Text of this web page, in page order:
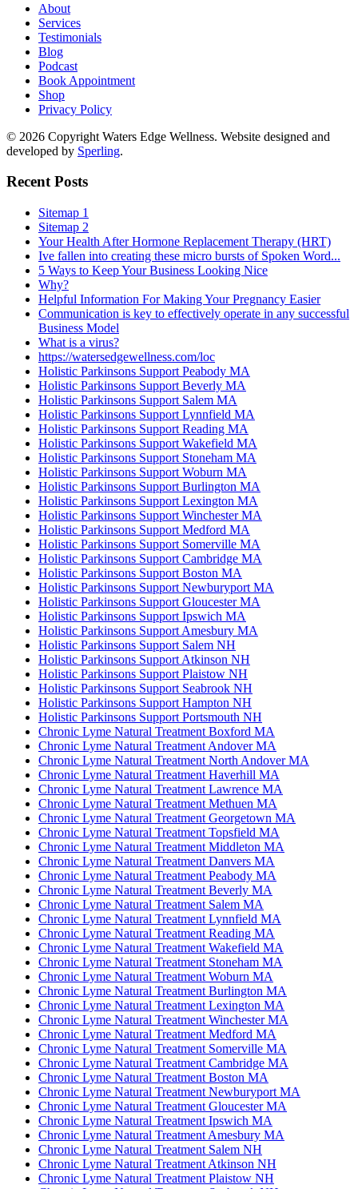
About
Services
Testimonials
Blog
Podcast
Book Appointment
Shop
Privacy Policy
© 2026 Copyright Waters Edge Wellness. Website designed and
developed by Sperling.
Recent Posts
Sitemap 1
Sitemap 2
Your Health After Hormone Replacement Therapy (HRT)
Ive fallen into creating these micro bursts of Spoken Word...
5 Ways to Keep Your Business Looking Nice
Why?
Helpful Information For Making Your Pregnancy Easier
Communication is key to effectively operate in any successful
Business Model
What is a virus?
https://watersedgewellness.com/loc
Holistic Parkinsons Support Peabody MA
Holistic Parkinsons Support Beverly MA
Holistic Parkinsons Support Salem MA
Holistic Parkinsons Support Lynnfield MA
Holistic Parkinsons Support Reading MA
Holistic Parkinsons Support Wakefield MA
Holistic Parkinsons Support Stoneham MA
Holistic Parkinsons Support Woburn MA
Holistic Parkinsons Support Burlington MA
Holistic Parkinsons Support Lexington MA
Holistic Parkinsons Support Winchester MA
Holistic Parkinsons Support Medford MA
Holistic Parkinsons Support Somerville MA
Holistic Parkinsons Support Cambridge MA
Holistic Parkinsons Support Boston MA
Holistic Parkinsons Support Newburyport MA
Holistic Parkinsons Support Gloucester MA
Holistic Parkinsons Support Ipswich MA
Holistic Parkinsons Support Amesbury MA
Holistic Parkinsons Support Salem NH
Holistic Parkinsons Support Atkinson NH
Holistic Parkinsons Support Plaistow NH
Holistic Parkinsons Support Seabrook NH
Holistic Parkinsons Support Hampton NH
Holistic Parkinsons Support Portsmouth NH
Chronic Lyme Natural Treatment Boxford MA
Chronic Lyme Natural Treatment Andover MA
Chronic Lyme Natural Treatment North Andover MA
Chronic Lyme Natural Treatment Haverhill MA
Chronic Lyme Natural Treatment Lawrence MA
Chronic Lyme Natural Treatment Methuen MA
Chronic Lyme Natural Treatment Georgetown MA
Chronic Lyme Natural Treatment Topsfield MA
Chronic Lyme Natural Treatment Middleton MA
Chronic Lyme Natural Treatment Danvers MA
Chronic Lyme Natural Treatment Peabody MA
Chronic Lyme Natural Treatment Beverly MA
Chronic Lyme Natural Treatment Salem MA
Chronic Lyme Natural Treatment Lynnfield MA
Chronic Lyme Natural Treatment Reading MA
Chronic Lyme Natural Treatment Wakefield MA
Chronic Lyme Natural Treatment Stoneham MA
Chronic Lyme Natural Treatment Woburn MA
Chronic Lyme Natural Treatment Burlington MA
Chronic Lyme Natural Treatment Lexington MA
Chronic Lyme Natural Treatment Winchester MA
Chronic Lyme Natural Treatment Medford MA
Chronic Lyme Natural Treatment Somerville MA
Chronic Lyme Natural Treatment Cambridge MA
Chronic Lyme Natural Treatment Boston MA
Chronic Lyme Natural Treatment Newburyport MA
Chronic Lyme Natural Treatment Gloucester MA
Chronic Lyme Natural Treatment Ipswich MA
Chronic Lyme Natural Treatment Amesbury MA
Chronic Lyme Natural Treatment Salem NH
Chronic Lyme Natural Treatment Atkinson NH
Chronic Lyme Natural Treatment Plaistow NH